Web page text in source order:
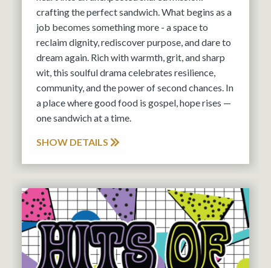
crafting the perfect sandwich. What begins as a
job becomes something more - a space to
reclaim dignity, rediscover purpose, and dare to
dream again. Rich with warmth, grit, and sharp
wit, this soulful drama celebrates resilience,
community, and the power of second chances. In
a place where good food is gospel, hope rises —
one sandwich at a time.
SHOW DETAILS